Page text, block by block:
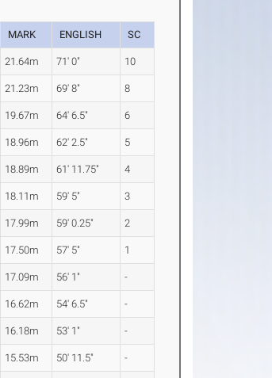
MARK ENGLISH SC
21.64m 71' 0" 10
21.23m 69' 8" 8
19.67m 64' 6.5" 6
18.96m 62' 2.5" 5
18.89m 61' 11.75" 4
18.11m 59' 5" 3
17.99m 59' 0.25" 2
17.50m 57' 5" 1
17.09m 56' 1" -
16.62m 54' 6.5" -
16.18m 53' 1" -
15.53m 50' 11.5" -